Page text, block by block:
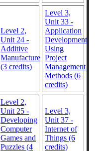
Level 2,
Unit 24 -
Additive
Manufacture
(3 credits)
Level 3,
Unit 33 -
Application
Development
Using
Project
Management
Methods (6
credits)
Level 2,
Unit 25 -
Developing
Computer
Games and
Puzzles (4
Level 3,
Unit 37 -
Internet of
Things (6
credits)